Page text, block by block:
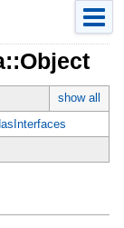
show all